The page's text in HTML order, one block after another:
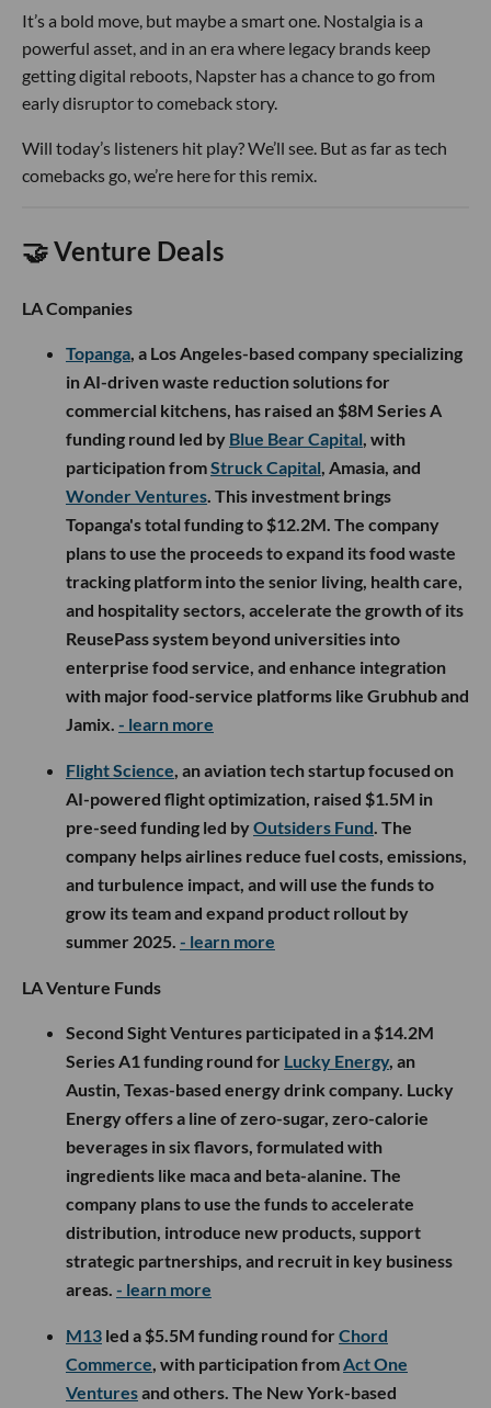
It’s a bold move, but maybe a smart one. Nostalgia is a
powerful asset, and in an era where legacy brands keep
getting digital reboots, Napster has a chance to go from
early disruptor to comeback story.
Will today’s listeners hit play? We’ll see. But as far as tech
comebacks go, we’re here for this remix.
🤝 Venture Deals
LA Companies
Topanga , a Los Angeles-based company specializing
in AI-driven waste reduction solutions for
commercial kitchens, has raised an $8M Series A
funding round led by Blue Bear Capital , with
participation fromStruck Capital , Amasia, and
Wonder Ventures . This investment brings
Topanga's total funding to $12.2M. The company
plans to use the proceeds to expand its food waste
tracking platform into the senior living, health care,
and hospitality sectors, accelerate the growth of its
ReusePass system beyond universities into
enterprise food service, and enhance integration
with major food-service platforms like Grubhub and
Jamix. - learn more
Flight Science , an aviation tech startup focused on
AI-powered flight optimization, raised $1.5M in
pre-seed funding led byOutsiders Fund . The
company helps airlines reduce fuel costs, emissions,
and turbulence impact, and will use the funds to
grow its team and expand product rollout by
summer 2025. - learn more
LA Venture Funds
Second Sight Ventures participated in a $14.2M
Series A1 funding round for Lucky Energy, an
Austin, Texas-based energy drink company. Lucky
Energy offers a line of zero-sugar, zero-calorie
beverages in six flavors, formulated with
ingredients like maca and beta-alanine. The
company plans to use the funds to accelerate
distribution, introduce new products, support
strategic partnerships, and recruit in key business
areas. - learn more
M13 led a $5.5M funding round for Chord
Commerce , with participation from Act One
Venturesand others. The New York-based